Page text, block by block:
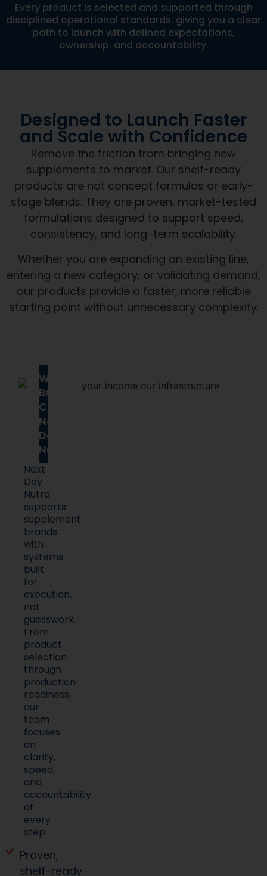
Every product is selected and supported through
disciplined operational standards, giving you a clear
path to launch with defined expectations,
ownership, and accountability.
Designed to Launch Faster
and Scale with Confidence
Remove the friction from bringing new
supplements to market. Our shelf-ready
products are not concept formulas or early-
stage blends. They are proven, market-tested
formulations designed to support speed,
consistency, and long-term scalability.
Whether you are expanding an existing line,
entering a new category, or validating demand,
our products provide a faster, more reliable
starting point without unnecessary complexity.
Why
Brands
Choose
Next
Day
Nutra
Next
Day
Nutra
supports
supplement
brands
with
systems
built
for
execution,
not
guesswork.
From
product
selection
through
production
readiness,
our
team
focuses
on
clarity,
speed,
and
accountability
at
every
step.
Proven,
shelf-ready